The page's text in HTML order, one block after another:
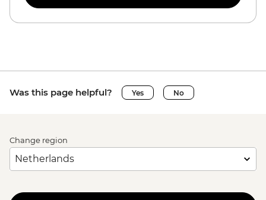
Was this page helpful? Yes No
Change region